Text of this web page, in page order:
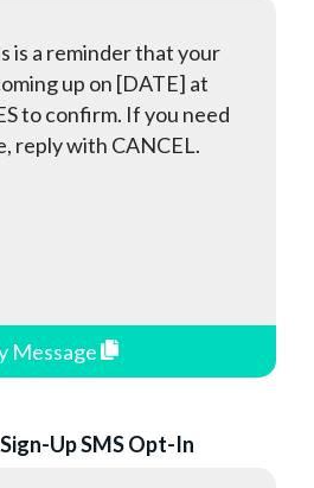
is a reminder that your
up on [DATE] at
to confirm. If you need
reply with CANCEL.
Message
Up SMS Opt-In